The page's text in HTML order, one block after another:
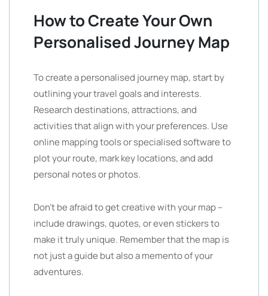
How to Create Your Own
Personalised Journey Map
To create a personalised journey map, start by
outlining your travel goals and interests.
Research destinations, attractions, and
activities that align with your preferences. Use
online mapping tools or specialised software to
plot your route, mark key locations, and add
personal notes or photos.
Don’t be afraid to get creative with your map –
include drawings, quotes, or even stickers to
make it truly unique. Remember that the map is
not just a guide but also a memento of your
adventures.